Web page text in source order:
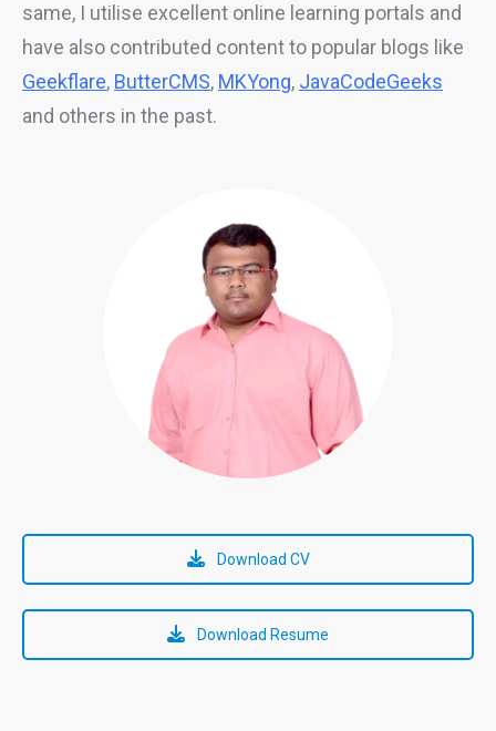
same, I utilise excellent online learning portals and
have also contributed content to popular blogs like
Geekflare, ButterCMS, MKYong, JavaCodeGeeks
and others in the past.
Download CV
Download Resume